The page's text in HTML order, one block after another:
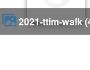
2021-ttim-walk